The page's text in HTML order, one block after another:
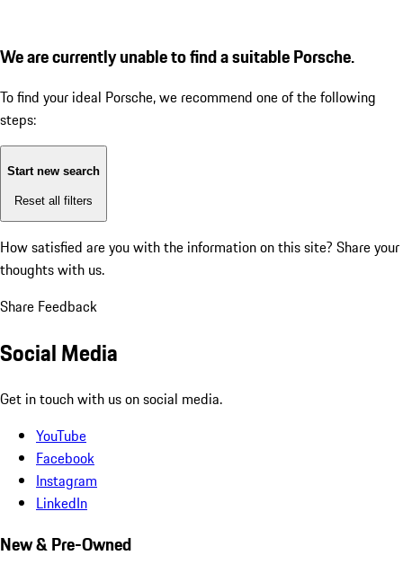
We are currently unable to find a suitable Porsche.
To find your ideal Porsche, we recommend one of the following
steps:
Start new search
Reset all filters
How satisfied are you with the information on this site? Share your
thoughts with us.
Share Feedback
Social Media
Get in touch with us on social media.
YouTube
Facebook
Instagram
LinkedIn
New & Pre-Owned